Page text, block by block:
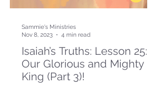
Isaiah’s Truths: Lesson 25:
Our Glorious and Mighty
King (Part 3)!
Sammie's Ministries
Nov 8, 2023
4 min read